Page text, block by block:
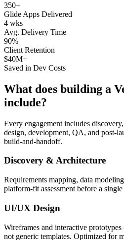
350+
Glide Apps Delivered
4 wks
Avg. Delivery Time
90%
Client Retention
$40M+
Saved in Dev Costs
What does building a
include?
Every engagement includes
design, development, QA, and post-
build-and-handoff.
Discovery & Architecture
Requirements mapping, data
platform-fit assessment before a
UI/UX Design
Wireframes and interactive
not generic templates. Optimized for